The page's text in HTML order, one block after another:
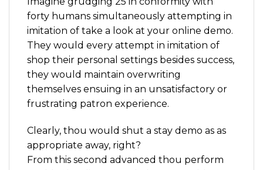
forty humans simultaneously attempting in
imitation of take a look at your online demo.
They would every attempt in imitation of
shop their personal settings besides success,
they would maintain overwriting
themselves ensuing in an unsatisfactory or
frustrating patron experience.
Clearly, thou would shut a stay demo as as
appropriate away, right?
From this second advanced thou perform